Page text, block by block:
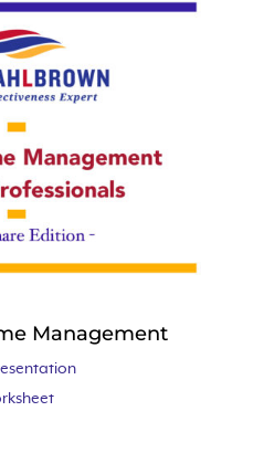
Management